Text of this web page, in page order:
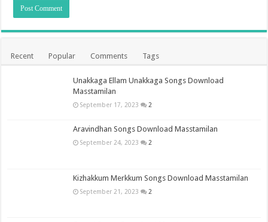
Recent Popular Comments Tags
Unakkaga Ellam Unakkaga Songs Download
Masstamilan
September 17, 2023 2
Aravindhan Songs Download Masstamilan
September 24, 2023 2
Kizhakkum Merkkum Songs Download Masstamilan
September 21, 2023 2